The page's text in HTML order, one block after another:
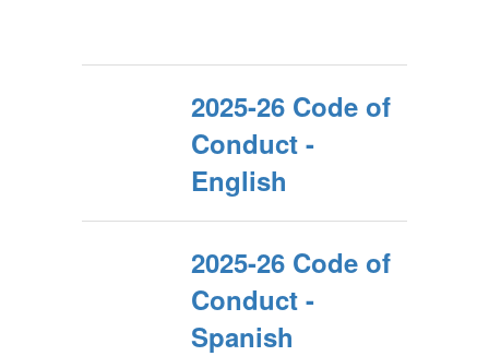
2025-26 Code of
Conduct -
English
2025-26 Code of
Conduct -
Spanish